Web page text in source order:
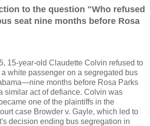
to the question "Who refused
seat nine months before Rosa
15-year-old Claudette Colvin refused to
white passenger on a segregated bus
months before Rosa Parks
similar act of defiance. Colvin was
one of the plaintiffs in the
case Browder v. Gayle, which led to
decision ending bus segregation in